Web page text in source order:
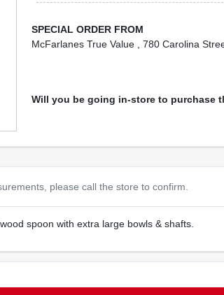
SPECIAL ORDER FROM
McFarlanes True Value
, 780 Carolina
Will you be going in-store to purchase
please call the store to confirm.
spoon with extra large bowls & shafts.